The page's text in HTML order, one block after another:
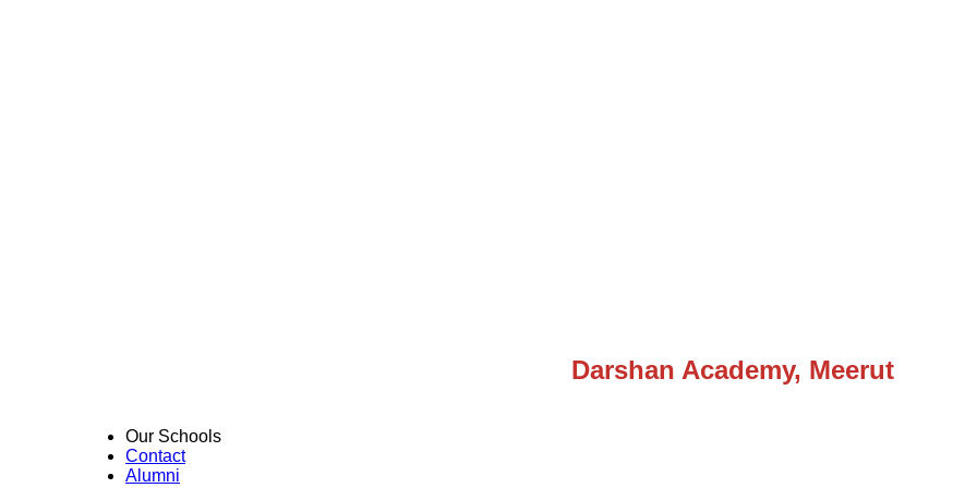
Darshan Academy, Meerut
Our Schools
Contact
Alumni